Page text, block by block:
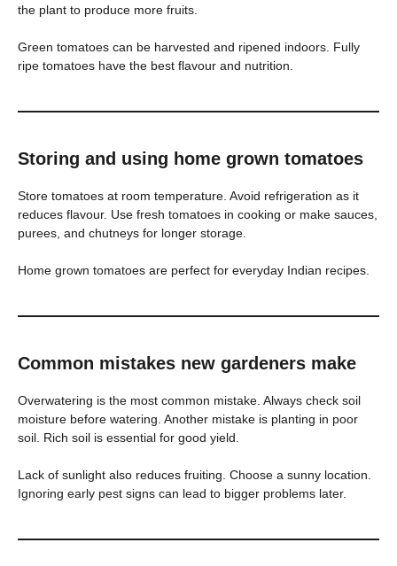
the plant to produce more fruits.
Green tomatoes can be harvested and ripened indoors. Fully
ripe tomatoes have the best flavour and nutrition.
Storing and using home grown tomatoes
Store tomatoes at room temperature. Avoid refrigeration as it
reduces flavour. Use fresh tomatoes in cooking or make sauces,
purees, and chutneys for longer storage.
Home grown tomatoes are perfect for everyday Indian recipes.
Common mistakes new gardeners make
Overwatering is the most common mistake. Always check soil
moisture before watering. Another mistake is planting in poor
soil. Rich soil is essential for good yield.
Lack of sunlight also reduces fruiting. Choose a sunny location.
Ignoring early pest signs can lead to bigger problems later.